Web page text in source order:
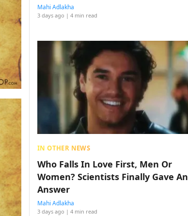
Mahi Adlakha
3 days ago | 4 min read
IN OTHER NEWS
Who Falls In Love First, Men Or
Women? Scientists Finally Gave An
Answer
Mahi Adlakha
3 days ago | 4 min read